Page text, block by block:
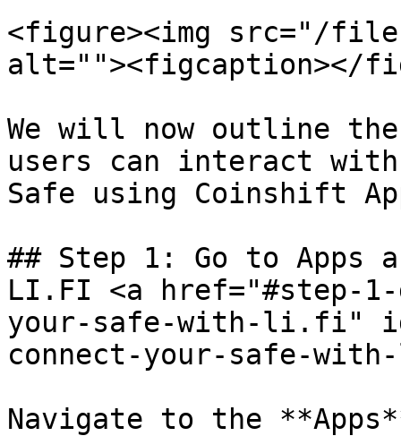
<figure><img src="/
alt=""><figcaption></
We will now outline
users can interact
Safe using Coinshift
## Step 1: Go to Apps
LI.FI <a href="#step-1-
your-safe-with-li.fi"
connect-your-safe-
Navigate to the